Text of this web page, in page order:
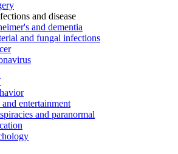
and disease
and dementia
and fungal infections
entertainment
and paranormal